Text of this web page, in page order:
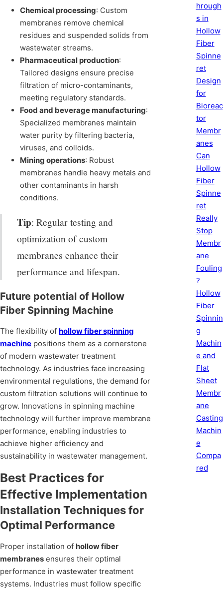
Chemical processing: Custom
membranes remove chemical
residues and suspended solids from
wastewater streams.
Pharmaceutical production:
Tailored designs ensure precise
filtration of micro-contaminants,
meeting regulatory standards.
Food and beverage manufacturing:
Specialized membranes maintain
water purity by filtering bacteria,
viruses, and colloids.
Mining operations: Robust
membranes handle heavy metals and
other contaminants in harsh
conditions.
Tip: Regular testing and
optimization of custom
membranes enhance their
performance and lifespan.
Future potential of Hollow
Fiber Spinning Machine
The flexibility of hollow fiber spinning
machine positions them as a cornerstone
of modern wastewater treatment
technology. As industries face increasing
environmental regulations, the demand for
custom filtration solutions will continue to
grow. Innovations in spinning machine
technology will further improve membrane
performance, enabling industries to
achieve higher efficiency and
sustainability in wastewater management.
Best Practices for
Effective Implementation
Installation Techniques for
Optimal Performance
Proper installation of hollow fiber
membranes ensures their optimal
performance in wastewater treatment
systems. Industries must follow specific
hrough
s in
Hollow
Fiber
Spinne
ret
Design
for
Bioreac
tor
Membr
anes
Can
Hollow
Fiber
Spinne
ret
Really
Stop
Membr
ane
Fouling
?
Hollow
Fiber
Spinnin
g
Machin
e and
Flat
Sheet
Membr
ane
Casting
Machin
e
Compa
red